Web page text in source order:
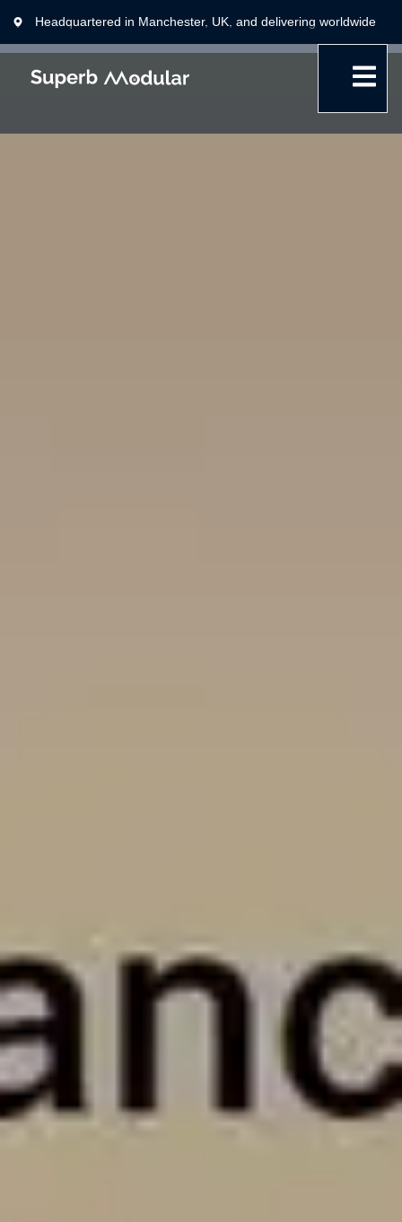
Headquartered in Manchester, UK, and delivering worldwide